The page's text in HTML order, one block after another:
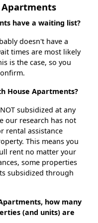
Apartments
have a waiting list?
doesn't have a
times are most likely
is the case, so you
House Apartments?
subsidized at any
our research has not
rental assistance
This means you
rent no matter your
some properties
subsidized through
how many
(and units) are